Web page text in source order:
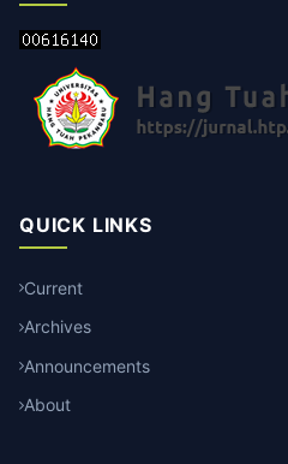
QUICK LINKS
Current
Archives
Announcements
About